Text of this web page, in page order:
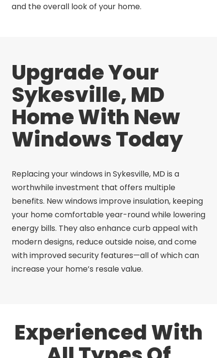
and the overall look of your home.
Upgrade Your
Sykesville, MD
Home With New
Windows Today
Replacing your windows in Sykesville, MD is a
worthwhile investment that offers multiple
benefits. New windows improve insulation, keeping
your home comfortable year-round while lowering
energy bills. They also enhance curb appeal with
modern designs, reduce outside noise, and come
with improved security features—all of which can
increase your home’s resale value.
Experienced With